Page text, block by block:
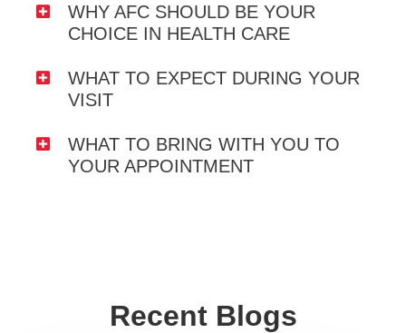
WHY AFC SHOULD BE YOUR
CHOICE IN HEALTH CARE
WHAT TO EXPECT DURING YOUR
VISIT
WHAT TO BRING WITH YOU TO
YOUR APPOINTMENT
Recent Blogs